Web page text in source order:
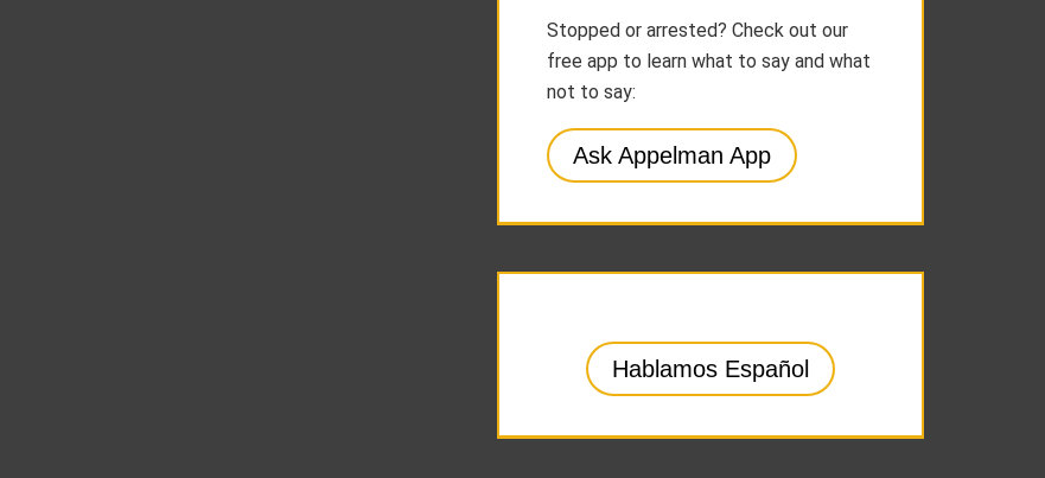
Stopped or arrested? Check out our
free app to learn what to say and what
not to say:
Ask Appelman App
Hablamos Español